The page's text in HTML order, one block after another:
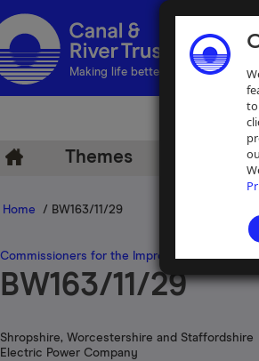
to
Making life better by water
Themes
Home / BW163/11/29
Commissioners for the Improvement of the
BW163/11/29
Shropshire, Worcestershire and Staffordshire
Electric Power Company